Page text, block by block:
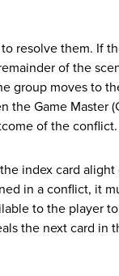
resolve them. If
of the
group moves to
the Game Master
of the conflict.
index card
in a conflict, it
to the player
the next card in